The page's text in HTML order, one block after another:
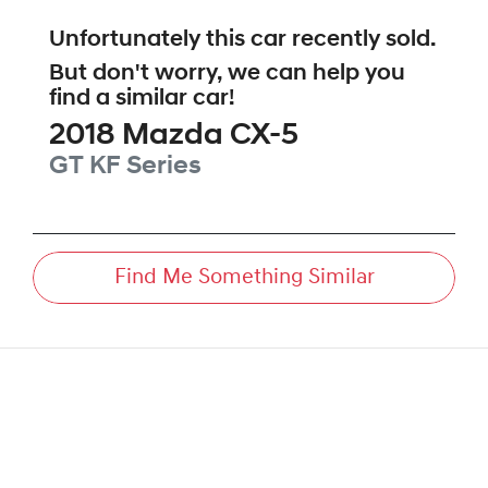
Unfortunately this car recently sold.
But don't worry, we can help you
find a similar car!
2018 Mazda CX-5
GT KF Series
Find Me Something Similar